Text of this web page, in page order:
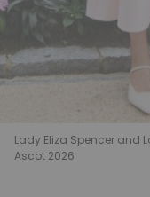
Lady Eliza Spencer and
Ascot 2026